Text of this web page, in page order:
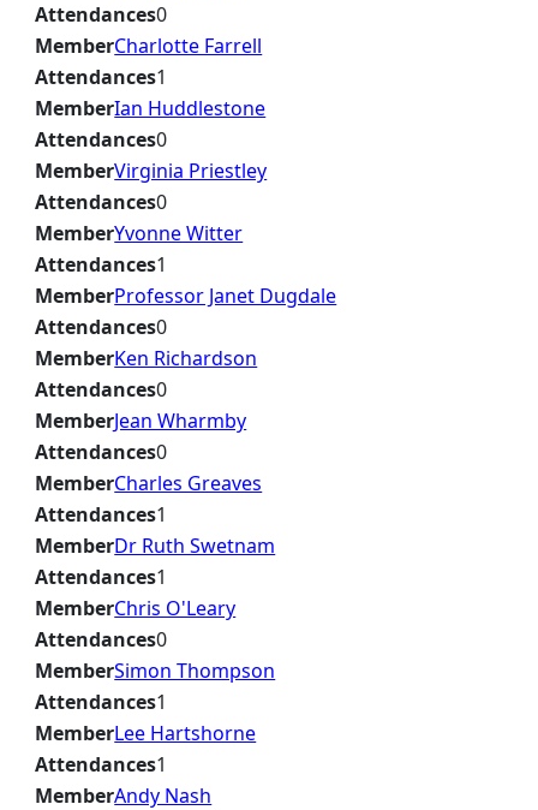
Attendances0
MemberCharlotte Farrell
Attendances1
MemberIan Huddlestone
Attendances0
MemberVirginia Priestley
Attendances0
MemberYvonne Witter
Attendances1
MemberProfessor Janet Dugdale
Attendances0
MemberKen Richardson
Attendances0
MemberJean Wharmby
Attendances0
MemberCharles Greaves
Attendances1
MemberDr Ruth Swetnam
Attendances1
MemberChris O'Leary
Attendances0
MemberSimon Thompson
Attendances1
MemberLee Hartshorne
Attendances1
MemberAndy Nash